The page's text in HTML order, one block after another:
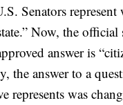
Senators represent
Now, the
answer is
the answer to a
represents was